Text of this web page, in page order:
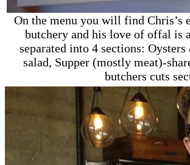
On the menu you will find Chris’s
butchery and his love of offal is
separated into 4 sections:
salad, Supper (mostly meat)-
butchers cuts